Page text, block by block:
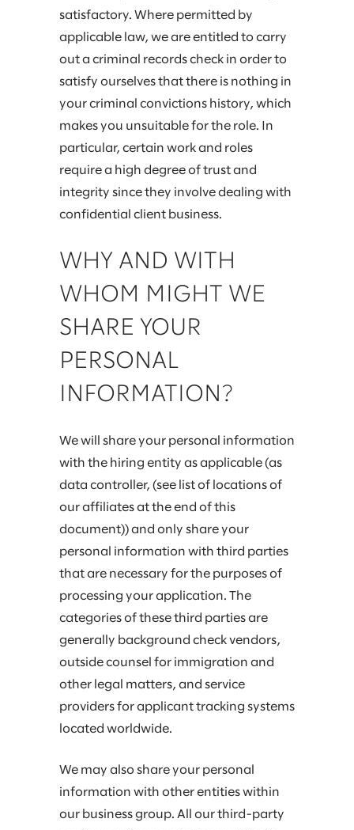
satisfactory. Where permitted by
applicable law, we are entitled to carry
out a criminal records check in order to
satisfy ourselves that there is nothing in
your criminal convictions history, which
makes you unsuitable for the role. In
particular, certain work and roles
require a high degree of trust and
integrity since they involve dealing with
confidential client business.
WHY AND WITH
WHOM MIGHT WE
SHARE YOUR
PERSONAL
INFORMATION?
We will share your personal information
with the hiring entity as applicable (as
data controller, (see list of locations of
our affiliates at the end of this
document)) and only share your
personal information with third parties
that are necessary for the purposes of
processing your application. The
categories of these third parties are
generally background check vendors,
outside counsel for immigration and
other legal matters, and service
providers for applicant tracking systems
located worldwide.
We may also share your personal
information with other entities within
our business group. All our third-party